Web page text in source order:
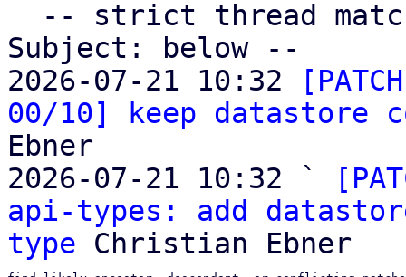
Subject: below --
2026-07-21 10:32
00/10] keep datastore
Ebner
2026-07-21 10:32 `
api-types: add
type